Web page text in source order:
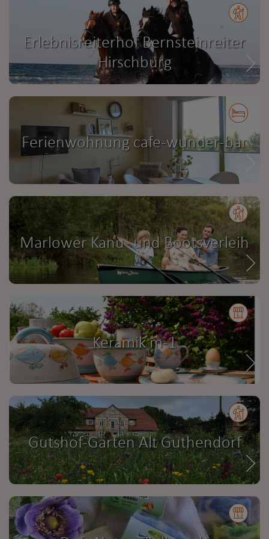
Erlebnisreiterhof Bernsteinreiter
Hirschburg
Ferienwohnung cafe-wunder-bar
Marlower Kanu- und Bootsverleih
Keramik m-1
Gutshof-Garten Alt Guthendorf